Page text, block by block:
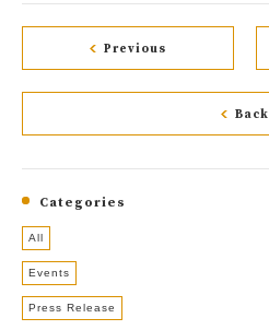
Previous
Back
Categories
All
Events
Press Release